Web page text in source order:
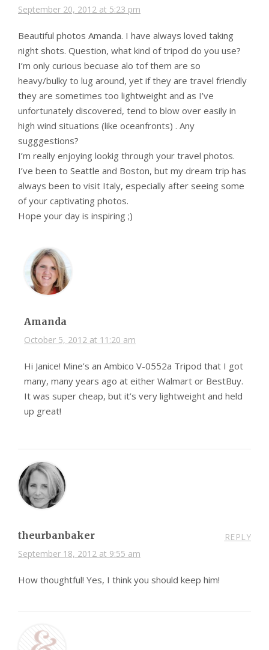
September 20, 2012 at 5:23 pm
Beautiful photos Amanda. I have always loved taking
night shots. Question, what kind of tripod do you use?
I’m only curious becuase alo tof them are so
heavy/bulky to lug around, yet if they are travel friendly
they are sometimes too lightweight and as I’ve
unfortunately discovered, tend to blow over easily in
high wind situations (like oceanfronts) . Any
sugggestions?
I’m really enjoying lookig through your travel photos.
I’ve been to Seattle and Boston, but my dream trip has
always been to visit Italy, especially after seeing some
of your captivating photos.
Hope your day is inspiring ;)
Amanda
October 5, 2012 at 11:20 am
Hi Janice! Mine’s an Ambico V-0552a Tripod that I got
many, many years ago at either Walmart or BestBuy.
It was super cheap, but it’s very lightweight and held
up great!
theurbanbaker
September 18, 2012 at 9:55 am
REPLY
How thoughtful! Yes, I think you should keep him!